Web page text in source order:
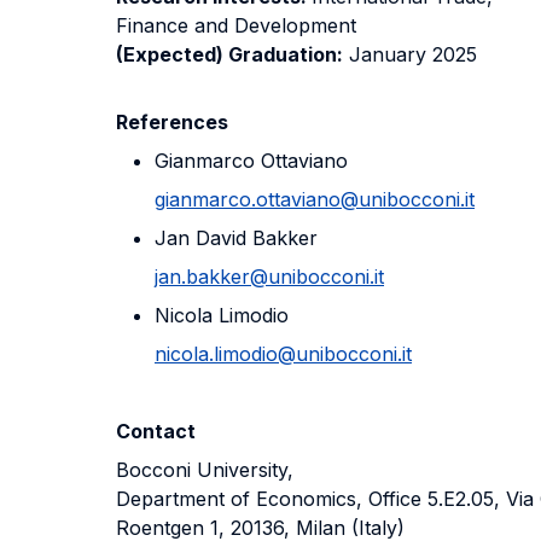
Finance and Development
(Expected) Graduation: January 2025
References
Gianmarco Ottaviano
gianmarco.ottaviano@unibocconi.it
Jan David Bakker
jan.bakker@unibocconi.it
Nicola Limodio
nicola.limodio@unibocconi.it
Contact
Bocconi University,
Department of Economics, Office 5.E2.05, Via
Roentgen 1, 20136, Milan (Italy)